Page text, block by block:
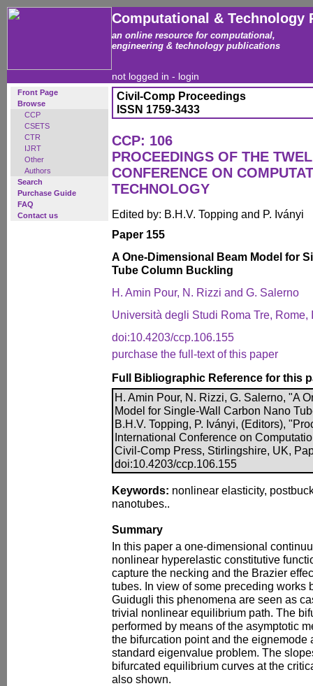
Computational & Technology
an online resource for computational,
engineering & technology publications
not logged in - login
Front Page
Browse
CCP
CSETS
CTR
IJRT
Other
Authors
Search
Purchase Guide
FAQ
Contact us
Civil-Comp Proceedings
ISSN 1759-3433
CCP: 106
PROCEEDINGS OF THE
CONFERENCE ON
TECHNOLOGY
Edited by: B.H.V. Topping and P. Iványi
Paper 155
A One-Dimensional Beam Model for
Tube Column Buckling
H. Amin Pour, N. Rizzi and G. Salerno
Università degli Studi Roma Tre, Rome,
doi:10.4203/ccp.106.155
purchase the full-text of this paper
Full Bibliographic Reference for this
H. Amin Pour, N. Rizzi, G. Salerno, "A
Model for Single-Wall Carbon Nano
B.H.V. Topping, P. Iványi, (Editors),
International Conference on
Civil-Comp Press, Stirlingshire, UK,
doi:10.4203/ccp.106.155
Keywords: nonlinear elasticity,
nanotubes..
Summary
In this paper a one-dimensional
nonlinear hyperelastic constitutive
capture the necking and the Brazier
tubes. In view of some preceding works
Guidugli this phenomena are seen as
trivial nonlinear equilibrium path. The
performed by means of the asymptotic
the bifurcation point and the eignemode
standard eigenvalue problem. The
bifurcated equilibrium curves at the
also shown.